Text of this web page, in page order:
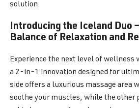
solution.
Introducing the Iceland Duo
Balance of Relaxation and
Experience the next level of wellness
a 2-in-1 innovation designed for
side offers a luxurious massage area
soothe your muscles, while the other